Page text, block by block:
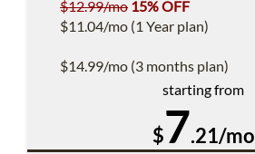
$12.99/mo 15% OFF
$11.04/mo (1 Year plan)
$14.99/mo (3 months plan)
starting from
$7.21/mo